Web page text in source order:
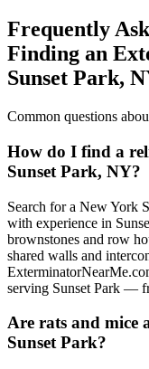
Frequently
Finding an
Sunset Park,
Common questions
How do I find a
Sunset Park, NY?
Search for a New York
with experience in
brownstones and row
shared walls and
serving Sunset Park —
Are rats and mice
Sunset Park?